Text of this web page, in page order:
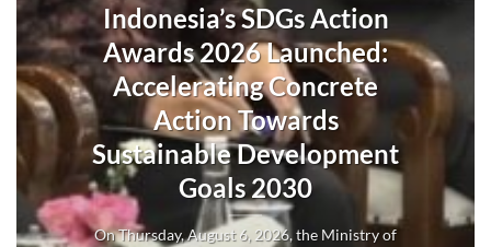
Indonesia’s SDGs Action
Awards 2026 Launched:
Accelerating Concrete
Action Towards
Sustainable Development
Goals 2030
On Thursday, August 6, 2026, the Ministry of